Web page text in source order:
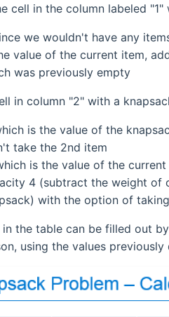
cell in the column labeled
we wouldn't have any
value of the current item,
was previously empty
in column "2" with a
is the value of the
take the 2nd item
is the value of the
4 (subtract the weight of
with the option of
in the table can be filled out
using the values